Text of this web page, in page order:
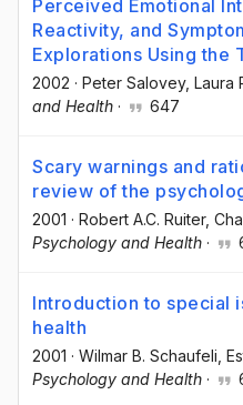
Perceived Emotional
Reactivity, and
Explorations Using the
2002 · Peter Salovey, Laura
and Health · 647
Scary warnings and
review of the
2001 · Robert A.C. Ruiter,
Psychology and Health ·
Introduction to special
health
2001 · Wilmar B. Schaufeli ,
Psychology and Health ·